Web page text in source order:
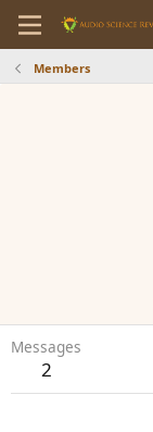
Members
Messages
2